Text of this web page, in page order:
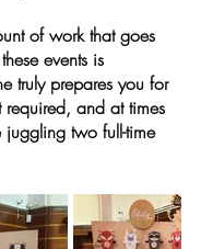
of work that goes
events is
truly prepares you for
required, and at times
two full-time